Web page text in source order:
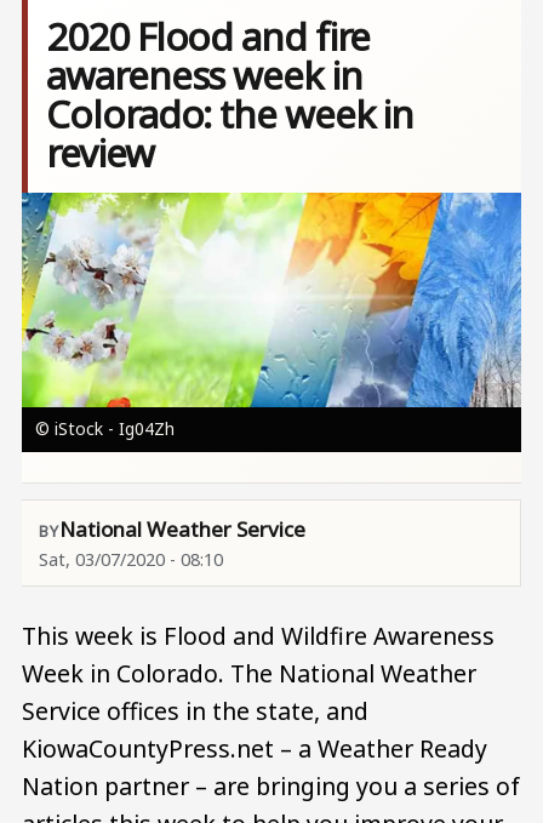
2020 Flood and fire
awareness week in
Colorado: the week in
review
Image
© iStock - Ig04Zh
National Weather Service
Sat, 03/07/2020 - 08:10
This week is Flood and Wildfire Awareness
Week in Colorado. The National Weather
Service offices in the state, and
KiowaCountyPress.net – a Weather Ready
Nation partner – are bringing you a series of